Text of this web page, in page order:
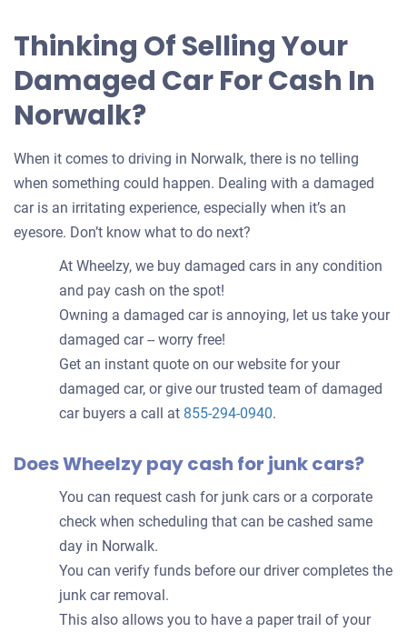
Thinking Of Selling Your
Damaged Car For Cash In
Norwalk?
When it comes to driving in Norwalk, there is no telling
when something could happen. Dealing with a damaged
car is an irritating experience, especially when it’s an
eyesore. Don’t know what to do next?
At Wheelzy, we buy damaged cars in any condition
and pay cash on the spot!
Owning a damaged car is annoying, let us take your
damaged car -- worry free!
Get an instant quote on our website for your
damaged car, or give our trusted team of damaged
car buyers a call at 855-294-0940.
Does Wheelzy pay cash for junk cars?
You can request cash for junk cars or a corporate
check when scheduling that can be cashed same
day in Norwalk.
You can verify funds before our driver completes the
junk car removal.
This also allows you to have a paper trail of your